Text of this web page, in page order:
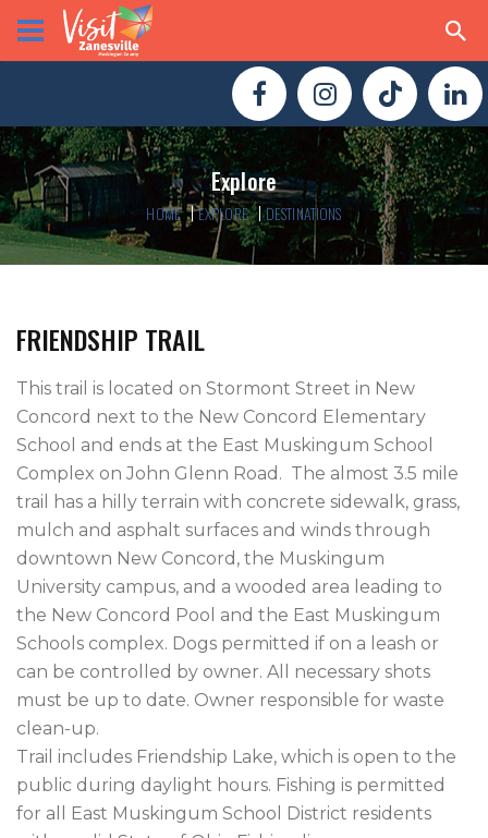
Explore
HOME EXPLORE DESTINATIONS
FRIENDSHIP TRAIL
This trail is located on Stormont Street in New
Concord next to the New Concord Elementary
School and ends at the East Muskingum School
Complex on John Glenn Road.  The almost 3.5 mile
trail has a hilly terrain with concrete sidewalk, grass,
mulch and asphalt surfaces and winds through
downtown New Concord, the Muskingum
University campus, and a wooded area leading to
the New Concord Pool and the East Muskingum
Schools complex. Dogs permitted if on a leash or
can be controlled by owner. All necessary shots
must be up to date. Owner responsible for waste
clean-up.
Trail includes Friendship Lake, which is open to the
public during daylight hours. Fishing is permitted
for all East Muskingum School District residents